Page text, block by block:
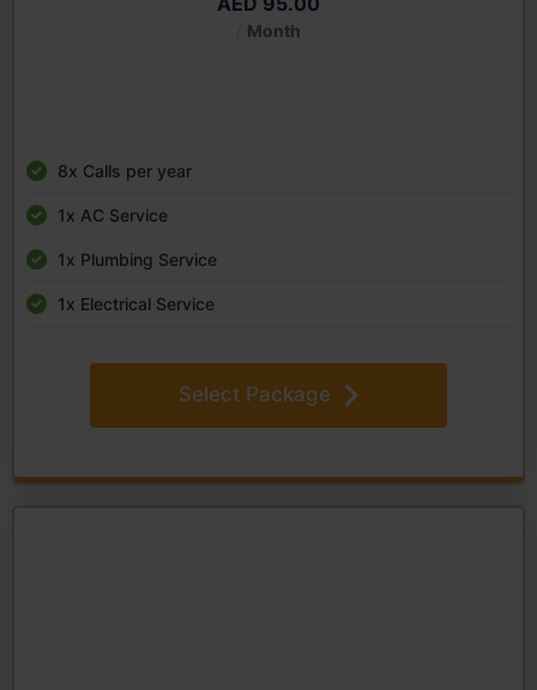
Month
8x Calls per year
1x AC Service
1x Plumbing Service
1x Electrical Service
Select Package